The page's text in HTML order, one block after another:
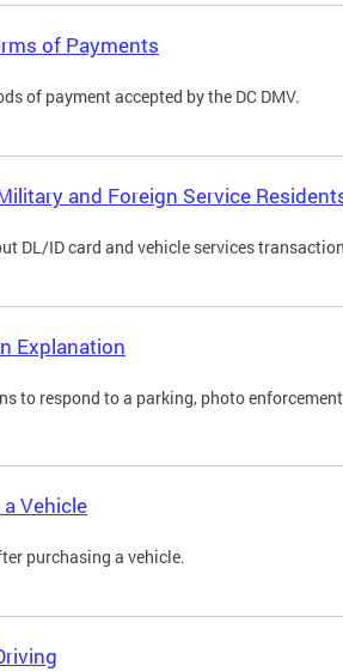
of Payments
of payment accepted by the DC DMV.
and Foreign Service
DL/ID card and vehicle services
Explanation
to respond to a parking, photo
Vehicle
purchasing a vehicle.